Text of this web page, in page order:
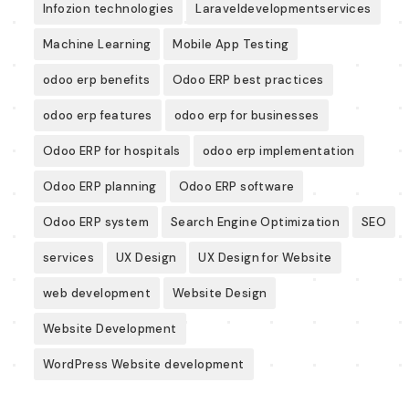
Infozion technologies Laraveldevelopmentservices
Machine Learning Mobile App Testing
odoo erp benefits Odoo ERP best practices
odoo erp features odoo erp for businesses
Odoo ERP for hospitals odoo erp implementation
Odoo ERP planning Odoo ERP software
Odoo ERP system Search Engine Optimization SEO
services UX Design UX Design for Website
web development Website Design
Website Development
WordPress Website development